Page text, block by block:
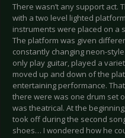
There wasn’t any support act.
with a two level lighted
instruments were placed on a
The platform was given
constantly changing neon-
only play guitar, played a
moved up and down of the
entertaining performance.
there were was one drum set
was theatrical. At the
took off during the second
shoes… I wondered how he